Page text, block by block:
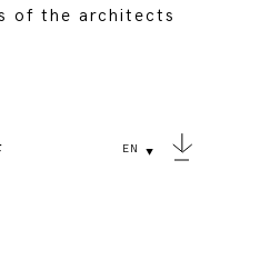
of the architects
EN